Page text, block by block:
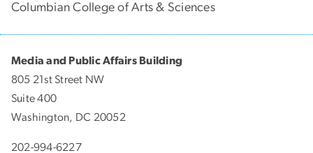
Columbian College of Arts & Sciences
Media and Public Affairs Building
805 21st Street NW
Suite 400
Washington, DC 20052
202-994-6227